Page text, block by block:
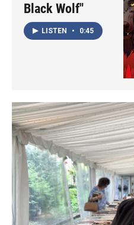
Black Wolf"
LISTEN • 0:45